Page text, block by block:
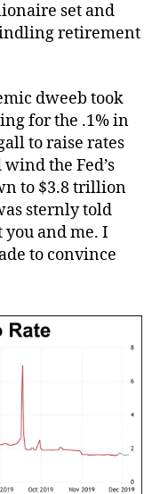
set and
retirement
dweeb took
for the .1% in
to raise rates
the Fed’s
to $3.8 trillion
sternly told
you and me. I
to convince